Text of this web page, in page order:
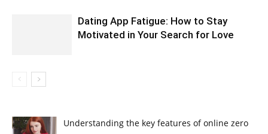
Dating App Fatigue: How to Stay
Motivated in Your Search for Love
Understanding the key features of online zero